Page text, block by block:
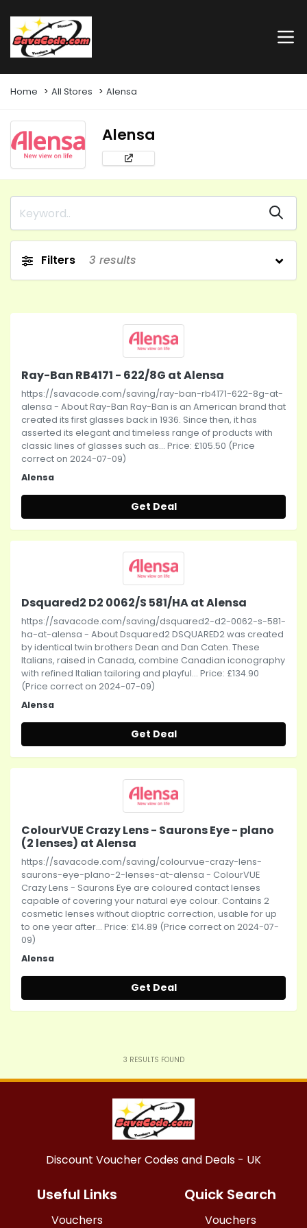
Home All Stores Alensa
Alensa
Filters 3 results
Ray-Ban RB4171 - 622/8G at Alensa
https://savacode.com/saving/ray-ban-rb4171-622-8g-at-
alensa - About Ray-Ban Ray-Ban is an American brand that
created its first glasses back in 1936. Since then, it has
asserted its elegant and timeless range of products with
classic lines of glasses such as... Price: £105.50 (Price
correct on 2024-07-09)
Alensa
Get Deal
Dsquared2 D2 0062/S 581/HA at Alensa
https://savacode.com/saving/dsquared2-d2-0062-s-581-
ha-at-alensa - About Dsquared2 DSQUARED2 was created
by identical twin brothers Dean and Dan Caten. These
Italians, raised in Canada, combine Canadian iconography
with refined Italian tailoring and playful... Price: £134.90
(Price correct on 2024-07-09)
Alensa
Get Deal
ColourVUE Crazy Lens - Saurons Eye - plano
(2 lenses) at Alensa
https://savacode.com/saving/colourvue-crazy-lens-
saurons-eye-plano-2-lenses-at-alensa - ColourVUE
Crazy Lens - Saurons Eye are coloured contact lenses
capable of covering your natural eye colour. Contains 2
cosmetic lenses without dioptric correction, usable for up
to one year after... Price: £14.89 (Price correct on 2024-07-
09)
Alensa
Get Deal
3 RESULTS FOUND
Discount Voucher Codes and Deals - UK
Useful Links
Vouchers
Quick Search
Vouchers